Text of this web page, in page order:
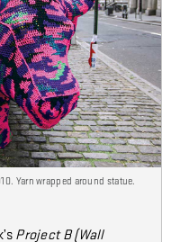
Yarn wrapped around statue.
Project B (Wall